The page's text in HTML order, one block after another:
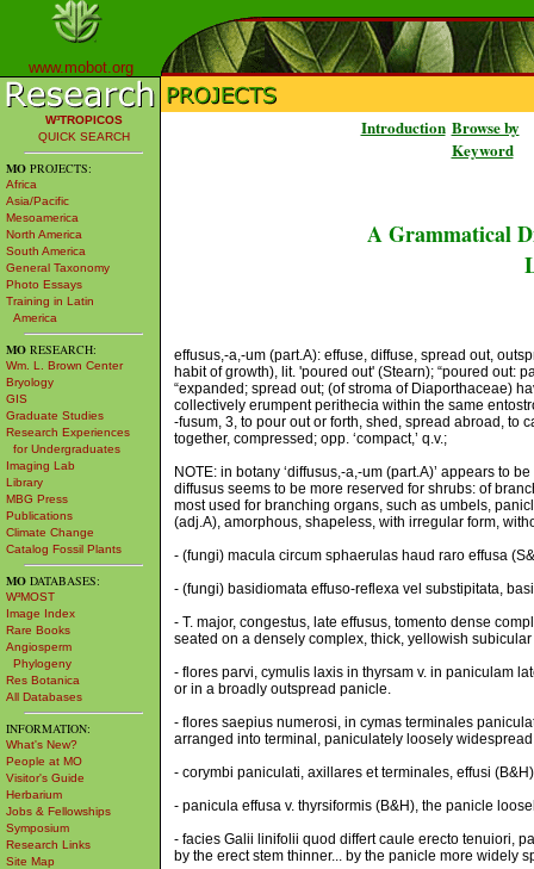
www.mobot.org
W³TROPICOS
QUICK SEARCH
MO PROJECTS:
Africa
Asia/Pacific
Mesoamerica
North America
South America
General Taxonomy
Photo Essays
Training in Latin
America
MO RESEARCH:
Wm. L. Brown Center
Bryology
GIS
Graduate Studies
Research Experiences
for Undergraduates
Imaging Lab
Library
MBG Press
Publications
Climate Change
Catalog Fossil Plants
MO DATABASES:
W³MOST
Image Index
Rare Books
Angiosperm
Phylogeny
Res Botanica
All Databases
INFORMATION:
What's New?
People at MO
Visitor's Guide
Herbarium
Jobs & Fellowships
Symposium
Research Links
Site Map
Introduction Browse by
Keyword
A Grammatical
effusus,-a,-um (part.A): effuse, diffuse, spread out,
habit of growth), lit. 'poured out' (Stearn); “poured out:
“expanded; spread out; (of stroma of Diaporthaceae)
collectively erumpent perithecia within the same
-fusum, 3, to pour out or forth, shed, spread abroad, to
together, compressed; opp. ‘compact,’ q.v.;
NOTE: in botany ‘diffusus,-a,-um (part.A)’ appears to
diffusus seems to be more reserved for shrubs: of
most used for branching organs, such as umbels,
(adj.A), amorphous, shapeless, with irregular form,
- (fungi) macula circum sphaerulas haud raro effusa
- (fungi) basidiomata effuso-reflexa vel substipitata,
- T. major, congestus, late effusus, tomento dense
seated on a densely complex, thick, yellowish
- flores parvi, cymulis laxis in thyrsam v. in paniculam
or in a broadly outspread panicle.
- flores saepius numerosi, in cymas terminales
arranged into terminal, paniculately loosely
- corymbi paniculati, axillares et terminales, effusi
- panicula effusa v. thyrsiformis (B&H), the panicle
- facies Galii linifolii quod differt caule erecto tenuiori,
by the erect stem thinner... by the panicle more widely